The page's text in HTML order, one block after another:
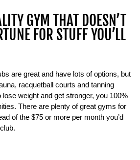
GYM THAT DOESN’T
FOR STUFF YOU’LL
are great and have lots of options, but
racquetball courts and tanning
lose weight and get stronger, you 100%
There are plenty of great gyms for
of the $75 or more per month you’d